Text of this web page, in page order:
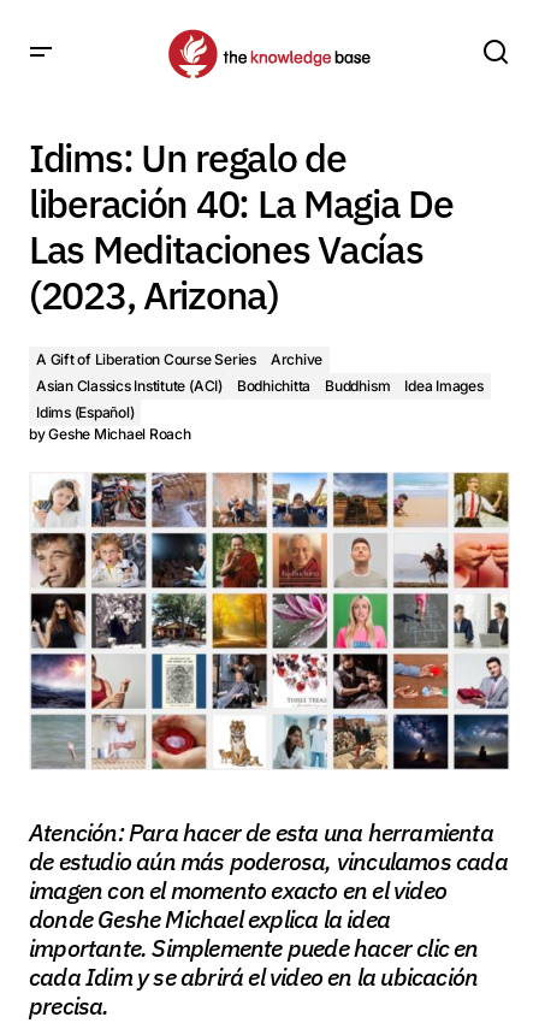
Meditaciones Vacías (2023, Arizona)
Idims: Un regalo de
liberación 40: La Magia De
Las Meditaciones Vacías
(2023, Arizona)
A Gift of Liberation Course Series
Archive
Asian Classics Institute (ACI)
Bodhichitta Buddhism
Idea Images
Idims (Español)
byGeshe Michael Roach
Atención: Para hacer de esta una herramienta
de estudio aún más poderosa, vinculamos cada
imagen con el momento exacto en el video
donde Geshe Michael explica la idea
importante. Simplemente puede hacer clic en
cada Idim y se abrirá el video en la ubicación
precisa.